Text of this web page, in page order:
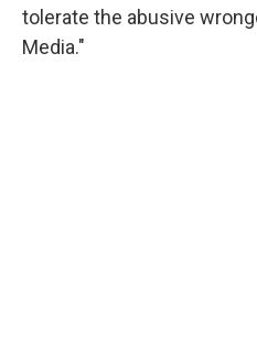
tolerate the abusive
Media."